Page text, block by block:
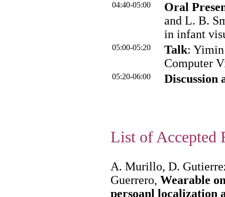
04:40-05:00
Oral
and L. B.
in infant
05:00-05:20 Talk:
Computer
05:20-06:00 Discussion
List of Accepted
A. Murillo, D.
Guerrero,Wearable
persoanl localization